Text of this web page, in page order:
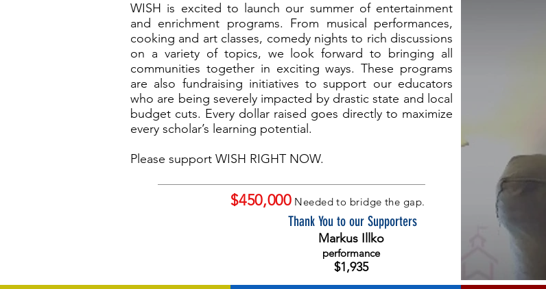
WISH is excited to launch our summer of entertainment
and enrichment programs. From musical performances,
cooking and art classes, comedy nights to rich discussions
on a variety of topics, we look forward to bringing all
communities together in exciting ways. These programs
are also fundraising initiatives to support our educators
who are being severely impacted by drastic state and local
budget cuts. Every dollar raised goes directly to maximize
every scholar’s learning potential.
Please support WISH RIGHT NOW.
$450,000 Needed to bridge the gap.
Markus Illko
performance
$1,935
Thank You to our Supporters